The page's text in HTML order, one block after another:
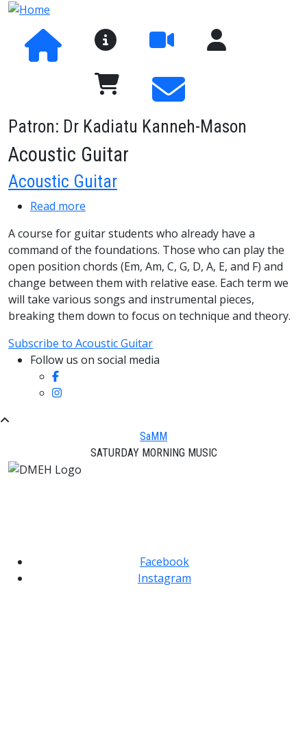
Skip to main content
About SaMM
Pay Fees and Shop
Patron: Dr Kadiatu Kanneh-Mason
Acoustic Guitar
Acoustic Guitar
Read more
A course for guitar students who already have a
command of the foundations. Those who can play the
open position chords (Em, Am, C, G, D, A, E, and F) and
change between them with relative ease. Each term we
will take various songs and instrumental pieces,
breaking them down to focus on technique and theory.
Subscribe to Acoustic Guitar
Follow us on social media
SaMM
SATURDAY MORNING MUSIC
Facebook
Instagram